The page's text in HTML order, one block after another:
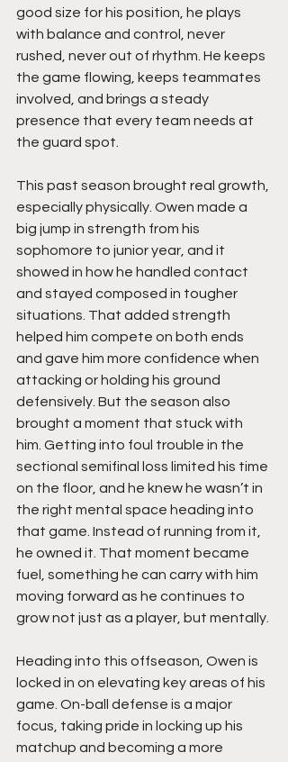
good size for his position, he plays
with balance and control, never
rushed, never out of rhythm. He keeps
the game flowing, keeps teammates
involved, and brings a steady
presence that every team needs at
the guard spot.
This past season brought real growth,
especially physically. Owen made a
big jump in strength from his
sophomore to junior year, and it
showed in how he handled contact
and stayed composed in tougher
situations. That added strength
helped him compete on both ends
and gave him more confidence when
attacking or holding his ground
defensively. But the season also
brought a moment that stuck with
him. Getting into foul trouble in the
sectional semifinal loss limited his time
on the floor, and he knew he wasn’t in
the right mental space heading into
that game. Instead of running from it,
he owned it. That moment became
fuel, something he can carry with him
moving forward as he continues to
grow not just as a player, but mentally.
Heading into this offseason, Owen is
locked in on elevating key areas of his
game. On-ball defense is a major
focus, taking pride in locking up his
matchup and becoming a more